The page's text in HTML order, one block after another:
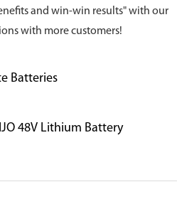
and win-win results" with our
with more customers!
Batteries
48V Lithium Battery